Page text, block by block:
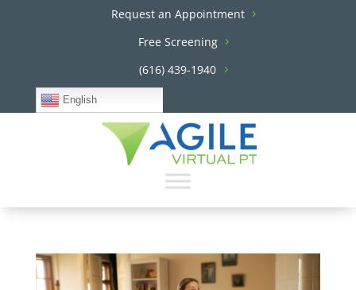
Request an Appointment
Free Screening
(616) 439-1940
English